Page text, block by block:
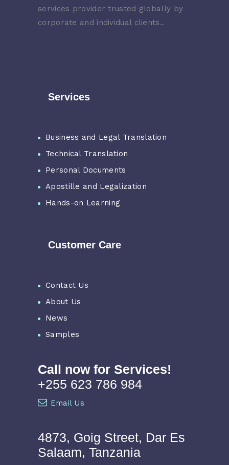
services provider trusted globally by
corporate and individual clients..
Services
Business and Legal Translation
Technical Translation
Personal Documents
Apostille and Legalization
Hands-on Learning
Customer Care
Contact Us
About Us
News
Samples
Call now for Services!
+255 623 786 984
Email Us
4873, Goig Street, Dar Es
Salaam, Tanzania